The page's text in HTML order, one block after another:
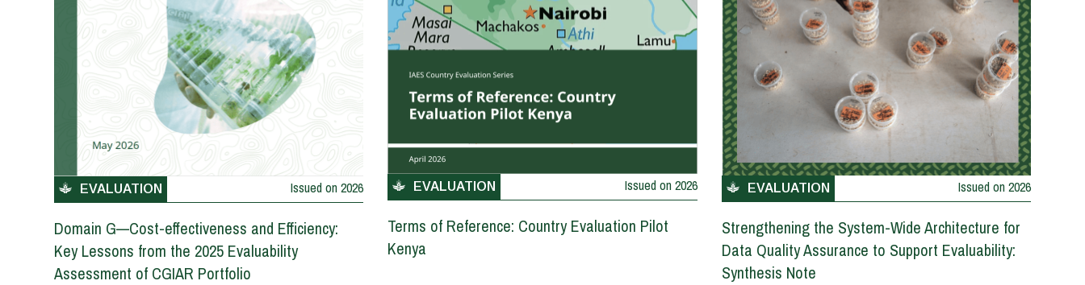
EVALUATION Issued on 2026
Domain G—Cost-effectiveness and Efficiency:
Key Lessons from the 2025 Evaluability
Assessment of CGIAR Portfolio
EVALUATION Issued on 2026
Terms of Reference: Country Evaluation Pilot
Kenya
EVALUATION Issued on 2026
Strengthening the System-Wide Architecture for
Data Quality Assurance to Support Evaluability:
Synthesis Note